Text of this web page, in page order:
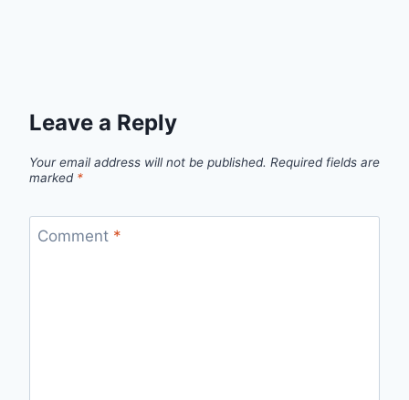
Leave a Reply
Your email address will not be published. Required fields are
marked *
Comment *